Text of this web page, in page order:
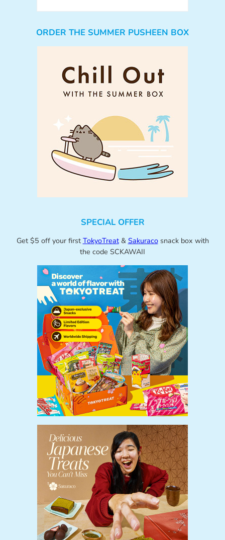
ORDER THE SUMMER PUSHEEN BOX
SPECIAL OFFER
Get $5 off your first TokyoTreat& Sakuracosnack box with
the code SCKAWAII